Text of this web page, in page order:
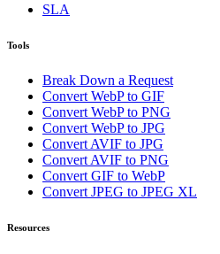
SLA
Tools
Break Down a Request
Convert WebP to GIF
Convert WebP to PNG
Convert WebP to JPG
Convert AVIF to JPG
Convert AVIF to PNG
Convert GIF to WebP
Convert JPEG to JPEG XL
Resources